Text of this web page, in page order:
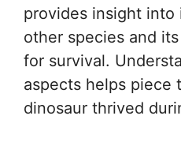
provides insight
other species and its
for survival.
aspects helps piece
dinosaur thrived